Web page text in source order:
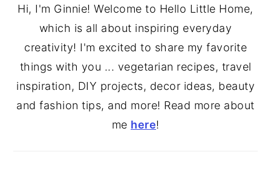
Hi, I'm Ginnie! Welcome to Hello Little Home,
which is all about inspiring everyday
creativity! I'm excited to share my favorite
things with you ... vegetarian recipes, travel
inspiration, DIY projects, decor ideas, beauty
and fashion tips, and more! Read more about
me here!